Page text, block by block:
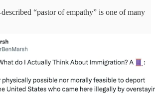
“pastor of empathy” is one of many